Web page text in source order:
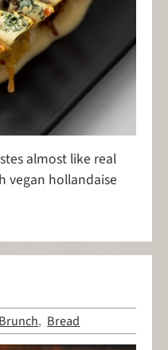
almost like real
vegan hollandaise
, Bread